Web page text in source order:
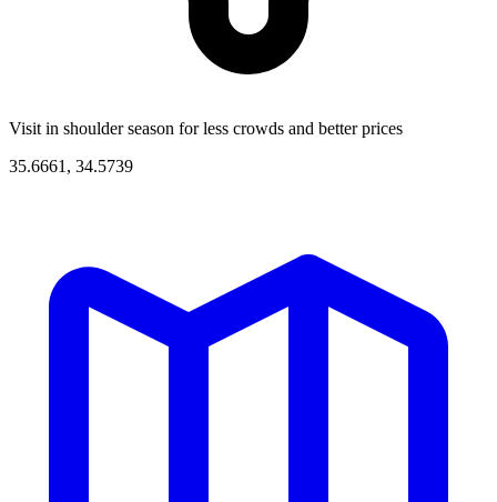
Visit in shoulder season for less crowds and better prices
35.6661, 34.5739